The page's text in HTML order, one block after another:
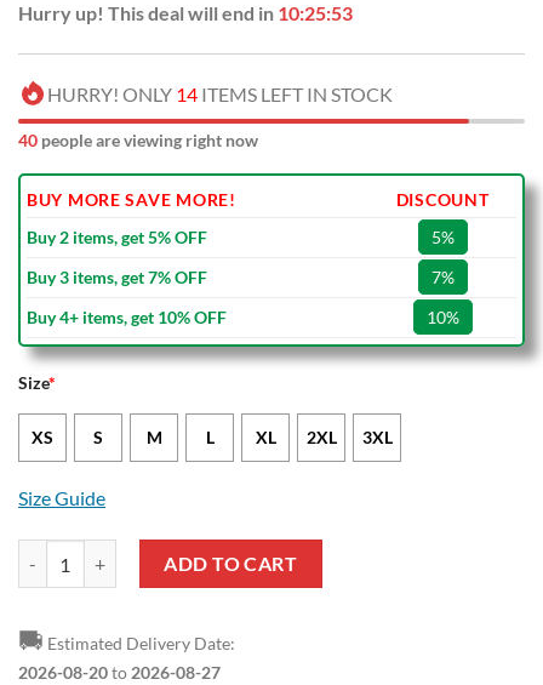
Hurry up! This deal will end in 10:25:53
HURRY! ONLY 14 ITEMS LEFT IN STOCK
40 people are viewing right now
BUY MORE SAVE MORE!
DISCOUNT
Buy 2 items, get 5% OFF
5%
Buy 3 items, get 7% OFF
7%
Buy 4+ items, get 10% OFF
10%
Size*
XS S M L XL 2XL 3XL
Size Guide
ADD TO CART
🚚 Estimated Delivery Date:
2026-08-20to 2026-08-27